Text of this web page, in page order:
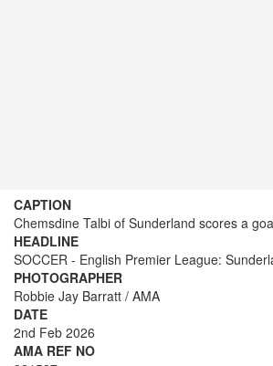
CAPTION
Chemsdine Talbi of Sunderland scores a
HEADLINE
SOCCER - English Premier League:
PHOTOGRAPHER
Robbie Jay Barratt / AMA
DATE
2nd Feb 2026
AMA REF NO